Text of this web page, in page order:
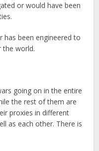
or would have been
has been engineered to
the world.
going on in the entire
the rest of them are
proxies in different
as each other. There is